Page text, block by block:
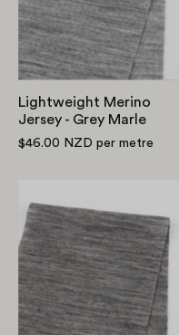
Grey
Marle
Lightweight Merino
Jersey - Grey Marle
$46.00 NZD per metre
Pure
Merino
Jersey
-
Storm
Cloud